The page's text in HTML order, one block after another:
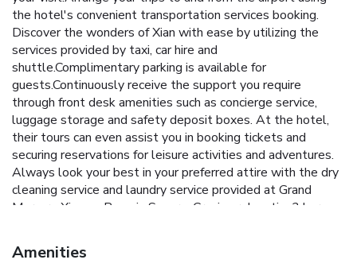
the hotel's convenient transportation services booking.
Discover the wonders of Xian with ease by utilizing the
services provided by taxi, car hire and
shuttle.Complimentary parking is available for
guests.Continuously receive the support you require
through front desk amenities such as concierge service,
luggage storage and safety deposit boxes. At the hotel,
their tours can even assist you in booking tickets and
securing reservations for leisure activities and adventures.
Always look your best in your preferred attire with the dry
cleaning service and laundry service provided at Grand
Mercure Xian on Renmin Square. Craving relaxation? In-room
allow you to maximize your time spent inside the room.
Due to health concerns, smoking is strictly prohibited within
Amenities